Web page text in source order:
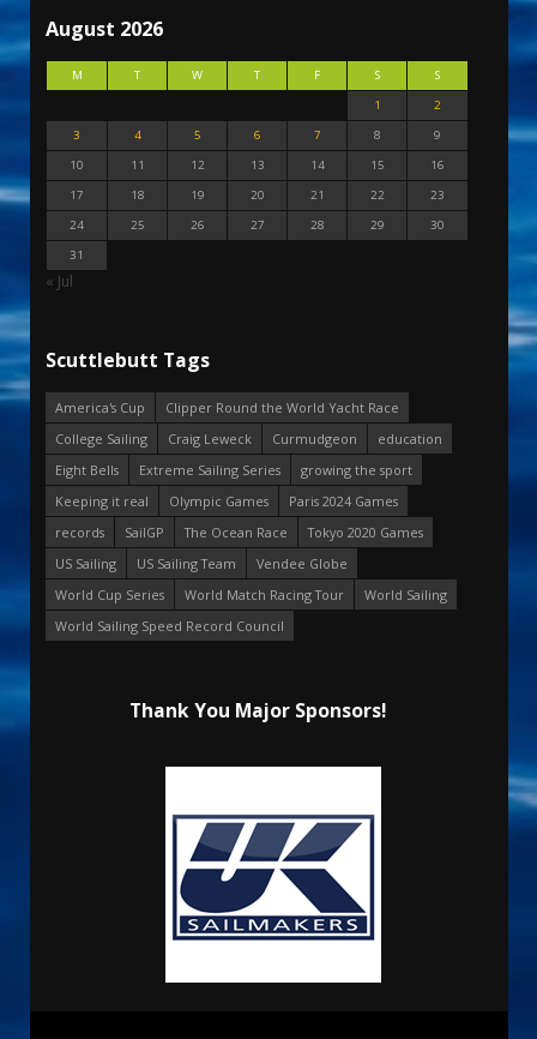
August 2026
M T W T F S
S
1
2
3
4 5 6 7 8
9
10
11 12 13 14 15
16
17
18 19 20 21 22
23
24
25 26 27 28 29
30
31
« Jul
Scuttlebutt Tags
America's Cup
Clipper Round the World Yacht Race
College Sailing
Craig Leweck Curmudgeon
education
Eight Bells
Extreme Sailing Series
growing the sport
Keeping it real
Olympic Games
Paris 2024 Games
records
SailGP The Ocean Race
Tokyo 2020 Games
US Sailing
US Sailing Team
Vendee Globe
World Cup Series
World Match Racing Tour
World Sailing
World Sailing Speed Record Council
Thank You Major Sponsors!